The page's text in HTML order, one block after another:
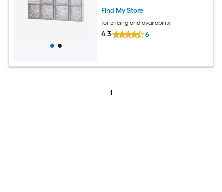
Find My Store
for pricing and availability
4.3 6
1